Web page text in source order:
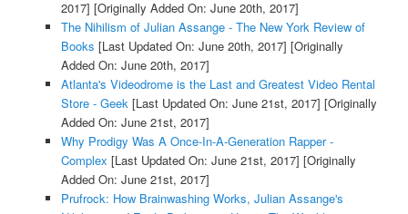
2017] [Originally Added On: June 20th, 2017]
The Nihilism of Julian Assange - The New York Review of
Books [Last Updated On: June 20th, 2017] [Originally
Added On: June 20th, 2017]
Atlanta's Videodrome is the Last and Greatest Video Rental
Store - Geek [Last Updated On: June 21st, 2017] [Originally
Added On: June 21st, 2017]
Why Prodigy Was A Once-In-A-Generation Rapper -
Complex [Last Updated On: June 21st, 2017] [Originally
Added On: June 21st, 2017]
Prufrock: How Brainwashing Works, Julian Assange's